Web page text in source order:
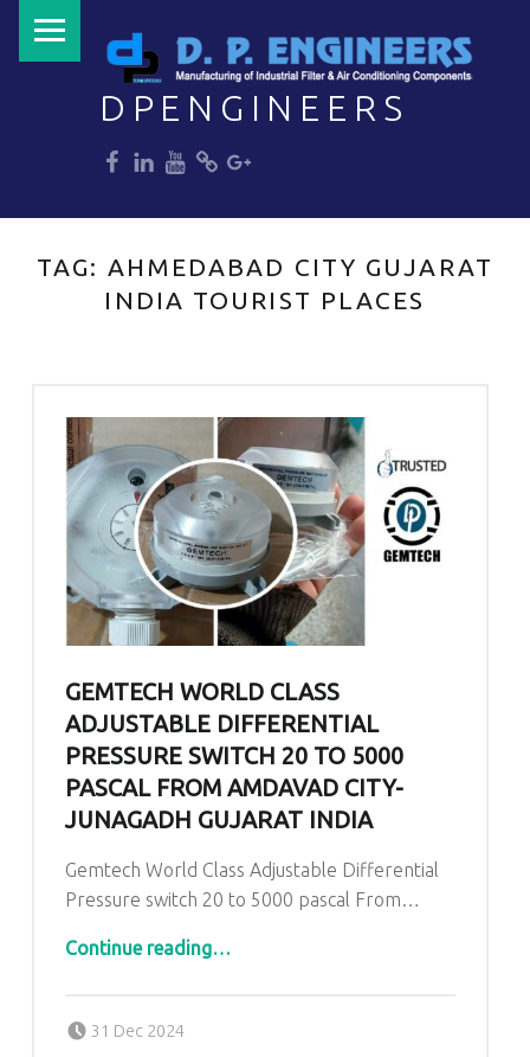
DPENGINEERS
TAG: AHMEDABAD CITY GUJARAT
INDIA TOURIST PLACES
GEMTECH WORLD CLASS
ADJUSTABLE DIFFERENTIAL
PRESSURE SWITCH 20 TO 5000
PASCAL FROM AMDAVAD CITY-
JUNAGADH GUJARAT INDIA
Gemtech World Class Adjustable Differential
Pressure switch 20 to 5000 pascal From…
Continue reading“Gemtech World Class Adjustable Differential Pressure switch 20 to 5000 pascal From Amdavad City- Junagadh Gujarat India”
…
31 Dec 2024